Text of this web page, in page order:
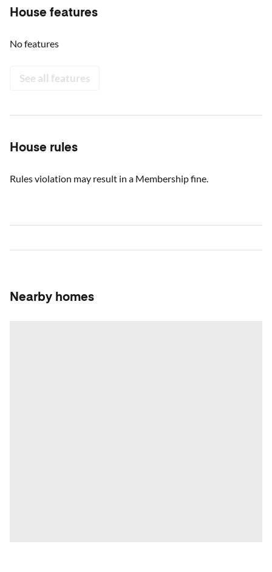
House features
No features
See all features
House rules
Rules violation may result in a Membership fine.
Nearby homes